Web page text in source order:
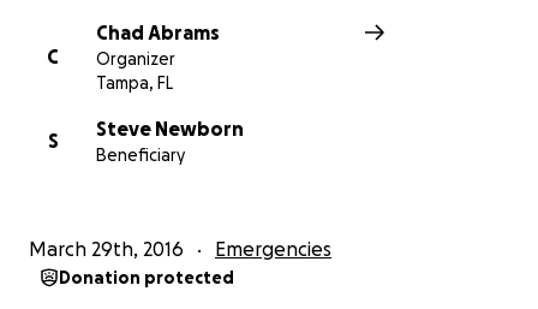
C
Chad Abrams
Organizer
Tampa, FL
S
Steve Newborn
Beneficiary
March 29th, 2016 Emergencies
Donation protected